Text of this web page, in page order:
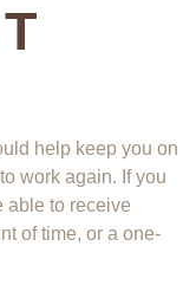
help keep you on
work again. If you
able to receive
of time, or a one-